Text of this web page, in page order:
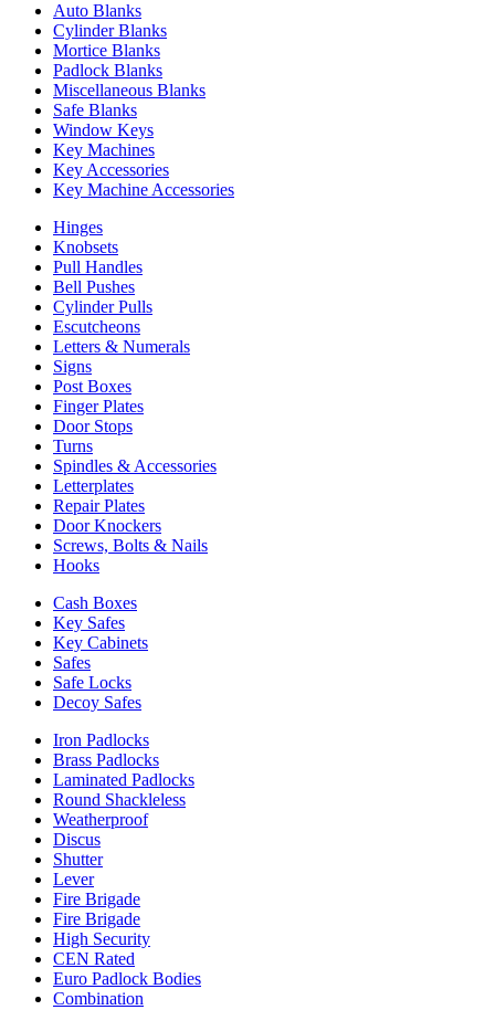
Auto Blanks
Cylinder Blanks
Mortice Blanks
Padlock Blanks
Miscellaneous Blanks
Safe Blanks
Window Keys
Key Machines
Key Accessories
Key Machine Accessories
Hinges
Knobsets
Pull Handles
Bell Pushes
Cylinder Pulls
Escutcheons
Letters & Numerals
Signs
Post Boxes
Finger Plates
Door Stops
Turns
Spindles & Accessories
Letterplates
Repair Plates
Door Knockers
Screws, Bolts & Nails
Hooks
Cash Boxes
Key Safes
Key Cabinets
Safes
Safe Locks
Decoy Safes
Iron Padlocks
Brass Padlocks
Laminated Padlocks
Round Shackleless
Weatherproof
Discus
Shutter
Lever
Fire Brigade
Fire Brigade
High Security
CEN Rated
Euro Padlock Bodies
Combination